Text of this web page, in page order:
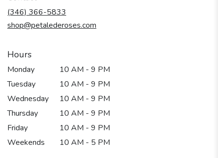
new
window)
(346) 366-5833
shop@petalederoses.com
Hours
Monday
10 AM - 9 PM
Tuesday
10 AM - 9 PM
Wednesday
10 AM - 9 PM
Thursday
10 AM - 9 PM
Friday
10 AM - 9 PM
Weekends
10 AM - 5 PM